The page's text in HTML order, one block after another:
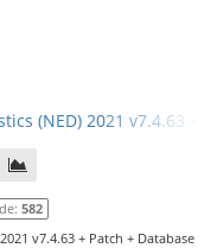
(NED) 2021 v7.4.63 +
582
v7.4.63 + Patch + Database